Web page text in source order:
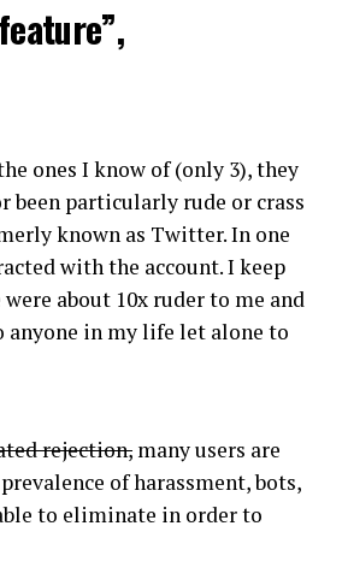
ones I know of (only 3), they
been particularly rude or crass
known as Twitter. In one
with the account. I keep
about 10x ruder to me and
anyone in my life let alone to
rejection, many users are
of harassment, bots,
to eliminate in order to